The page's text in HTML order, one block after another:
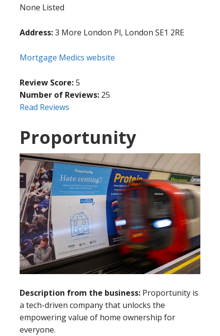
None Listed
Address:3 More London Pl, London SE1 2RE
Mortgage Medics website
Review Score:5
Number of Reviews: 25
Read Reviews
Proportunity
Description from the business: Proportunity is
a tech-driven company that unlocks the
empowering value of home ownership for
everyone.